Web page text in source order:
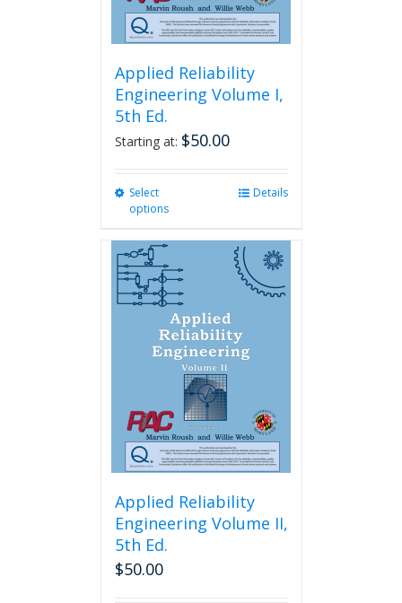
page
Applied Reliability
Engineering Volume I,
5th Ed.
Starting at: $50.00
Select
options
multiple
variants.
may
be
chosen
on
the
product
page
Details
Applied Reliability
Engineering Volume II,
5th Ed.
$50.00